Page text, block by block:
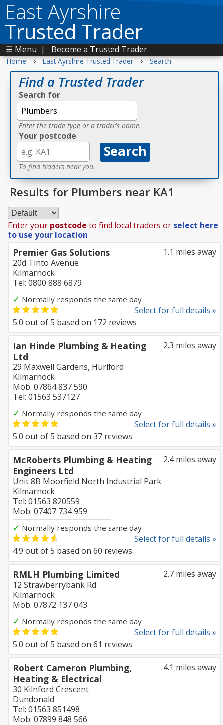
East Ayrshire
Trusted Trader
☰ Menu | Become a Trusted Trader
Home › East Ayrshire Trusted Trader › Search
Find a Trusted Trader
Search for
Enter the trade type or a trader's name.
Your postcode
To find traders near you.
Results for Plumbers near KA1
Enter your postcode to find local traders or select here
to use your location
1.1 miles away
Premier Gas Solutions
20d Tinto Avenue
Kilmarnock
Tel: 0800 888 6879
✓ Normally responds the same day
Select for full details »
5.0 out of5 based on 172 reviews
2.3 miles away
Ian Hinde Plumbing & Heating
Ltd
29 Maxwell Gardens, Hurlford
Kilmarnock
Mob: 07864 837 590
Tel: 01563 537127
✓ Normally responds the same day
Select for full details »
5.0 out of5 based on 37 reviews
2.4 miles away
McRoberts Plumbing & Heating
Engineers Ltd
Unit 8B Moorfield North Industrial Park
Kilmarnock
Tel: 01563 820559
Mob: 07407 734 959
✓ Normally responds the same day
Select for full details »
4.9 out of5 based on 60 reviews
2.7 miles away
RMLH Plumbing Limited
12 Strawberrybank Rd
Kilmarnock
Mob: 07872 137 043
✓ Normally responds the same day
Select for full details »
5.0 out of5 based on 61 reviews
4.1 miles away
Robert Cameron Plumbing,
Heating & Electrical
30 Kilnford Crescent
Dundonald
Tel: 01563 851498
Mob: 07899 848 566